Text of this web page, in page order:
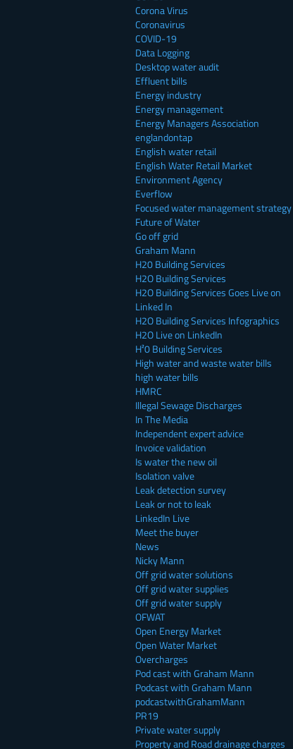
Corona Virus
Coronavirus
COVID-19
Data Logging
Desktop water audit
Effluent bills
Energy industry
Energy management
Energy Managers Association
englandontap
English water retail
English Water Retail Market
Environment Agency
Everflow
Focused water management strategy
Future of Water
Go off grid
Graham Mann
H20 Building Services
H2O Building Services
H2O Building Services Goes Live on
Linked In
H2O Building Services Infographics
H2O Live on LinkedIn
H²0 Building Services
High water and waste water bills
high water bills
HMRC
Illegal Sewage Discharges
In The Media
Independent expert advice
Invoice validation
Is water the new oil
Isolation valve
Leak detection survey
Leak or not to leak
LinkedIn Live
Meet the buyer
News
Nicky Mann
Off grid water solutions
Off grid water supplies
Off grid water supply
OFWAT
Open Energy Market
Open Water Market
Overcharges
Pod cast with Graham Mann
Podcast with Graham Mann
podcastwithGrahamMann
PR19
Private water supply
Property and Road drainage charges